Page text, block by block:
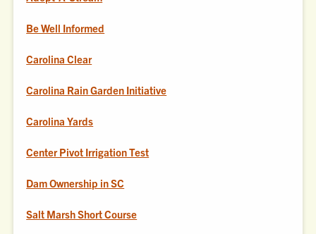
Be Well Informed
Carolina Clear
Carolina Rain Garden Initiative
Carolina Yards
Center Pivot Irrigation Test
Dam Ownership in SC
Salt Marsh Short Course